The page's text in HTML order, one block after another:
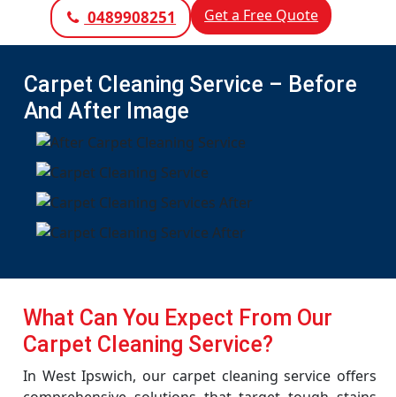
0489908251 Get a Free Quote
Carpet Cleaning Service – Before
And After Image
What Can You Expect From Our
Carpet Cleaning Service?
In West Ipswich, our carpet cleaning service offers